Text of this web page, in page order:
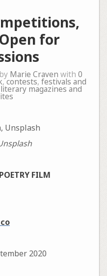
for
Marie Craven with 0
,contests, festivals and
literary magazines and
FILM
2020